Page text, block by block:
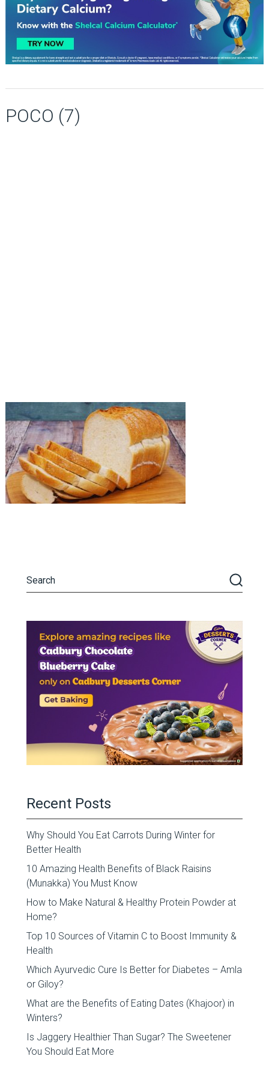
POCO (7)
Recent Posts
Why Should You Eat Carrots During Winter for
Better Health
10 Amazing Health Benefits of Black Raisins
(Munakka) You Must Know
How to Make Natural & Healthy Protein Powder at
Home?
Top 10 Sources of Vitamin C to Boost Immunity &
Health
Which Ayurvedic Cure Is Better for Diabetes – Amla
or Giloy?
What are the Benefits of Eating Dates (Khajoor) in
Winters?
Is Jaggery Healthier Than Sugar? The Sweetener
You Should Eat More